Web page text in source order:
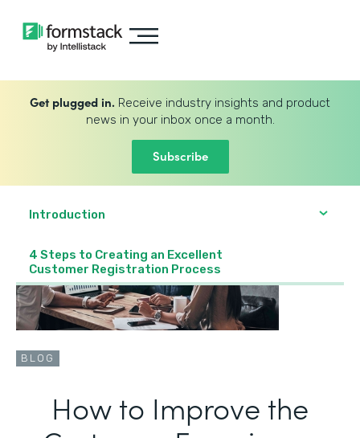
Get plugged in. Receive industry insights and product
news in your inbox once a month.
Subscribe
Introduction
4 Steps to Creating an Excellent
Customer Registration Process
BLOG
How to Improve the